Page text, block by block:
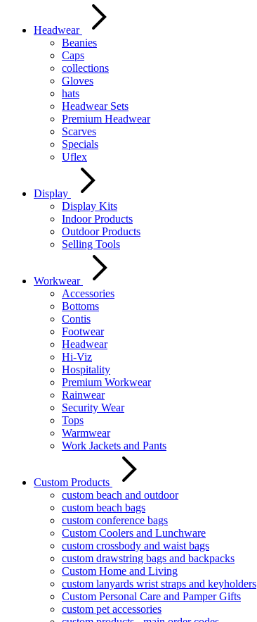
Headwear
Beanies
Caps
collections
Gloves
hats
Headwear Sets
Premium Headwear
Scarves
Specials
Uflex
Display
Display Kits
Indoor Products
Outdoor Products
Selling Tools
Workwear
Accessories
Bottoms
Contis
Footwear
Headwear
Hi-Viz
Hospitality
Premium Workwear
Rainwear
Security Wear
Tops
Warmwear
Work Jackets and Pants
Custom Products
custom beach and outdoor
custom beach bags
custom conference bags
Custom Coolers and Lunchware
custom crossbody and waist bags
custom drawstring bags and backpacks
Custom Home and Living
custom lanyards wrist straps and keyholders
Custom Personal Care and Pamper Gifts
custom pet accessories